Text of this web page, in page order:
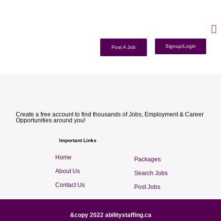
Post A Job Signup/Login
Create a free account to find thousands of Jobs, Employment & Career
Opportunities around you!
Important Links
Home
About Us
Contact Us
Packages
Search Jobs
Post Jobs
&copy 2022 abilitystaffing.ca